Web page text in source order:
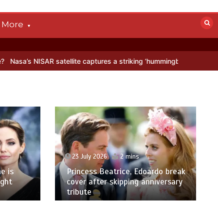
More
satellite captures a striking ‘hummingbird’ pattern hidden in
is
23 July 2026 2 mins
Princess Beatrice, Edoardo break
cover after skipping anniversary
tribute